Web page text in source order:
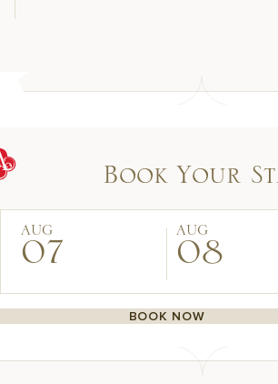
Book Your
AUG
07
AUG
08
BOOK NOW